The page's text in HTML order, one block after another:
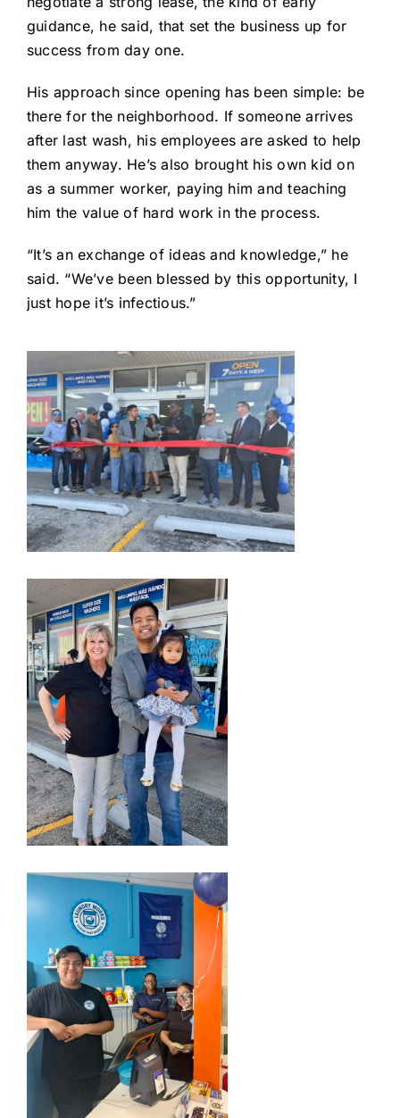
guidance, he said, that set the business up for
success from day one.
His approach since opening has been simple: be
there for the neighborhood. If someone arrives
after last wash, his employees are asked to help
them anyway. He’s also brought his own kid on
as a summer worker, paying him and teaching
him the value of hard work in the process.
“It’s an exchange of ideas and knowledge,” he
said. “We’ve been blessed by this opportunity, I
just hope it’s infectious.”